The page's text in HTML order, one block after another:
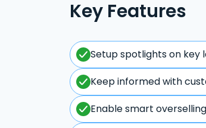
Key Features
Setup spotlights on key
Keep informed with
Enable smart